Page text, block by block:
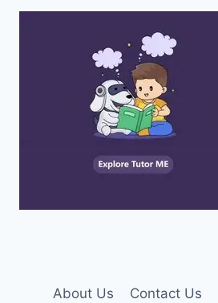
About Us Contact Us